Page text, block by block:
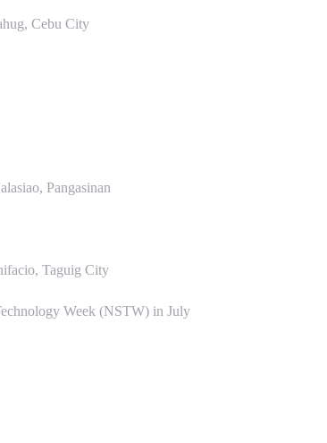
Cebu City
Pangasinan
Taguig City
Week (NSTW) in July